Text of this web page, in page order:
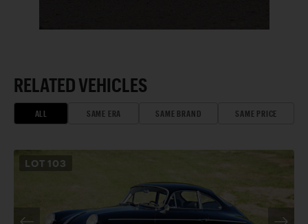
RELATED VEHICLES
ALL SAME ERA SAME BRAND SAME PRICE
LOT 103